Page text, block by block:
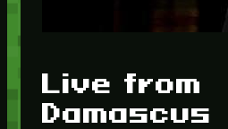
Live from
Damascus